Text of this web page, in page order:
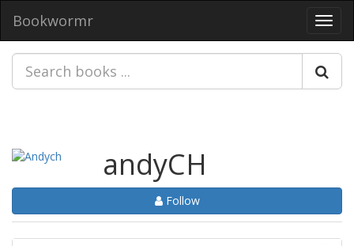
Bookwormr
andyCH
Follow